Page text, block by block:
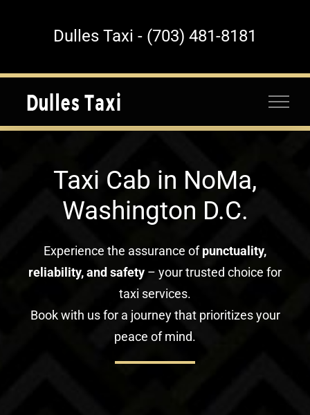
Dulles Taxi - (703) 481-8181
Taxi Cab in NoMa,
Washington D.C.
Experience the assurance ofpunctuality,
reliability, and safety – your trusted choice for
taxi services.
Book with us for a journey that prioritizes your
peace of mind.